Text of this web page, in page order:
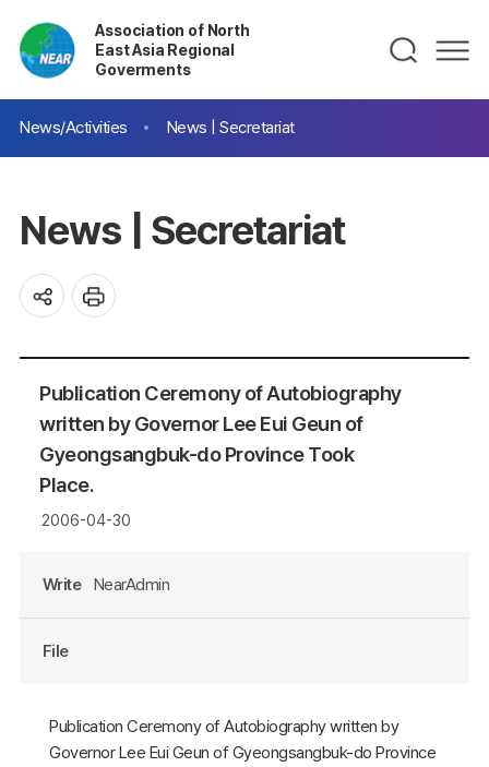
Association of North
East Asia Regional
Goverments
News/Activities News | Secretariat
News | Secretariat
Publication Ceremony of Autobiography
written by Governor Lee Eui Geun of
Gyeongsangbuk-do Province Took
Place.
2006-04-30
Write NearAdmin
File
Publication Ceremony of Autobiography written by
Governor Lee Eui Geun of Gyeongsangbuk-do Province